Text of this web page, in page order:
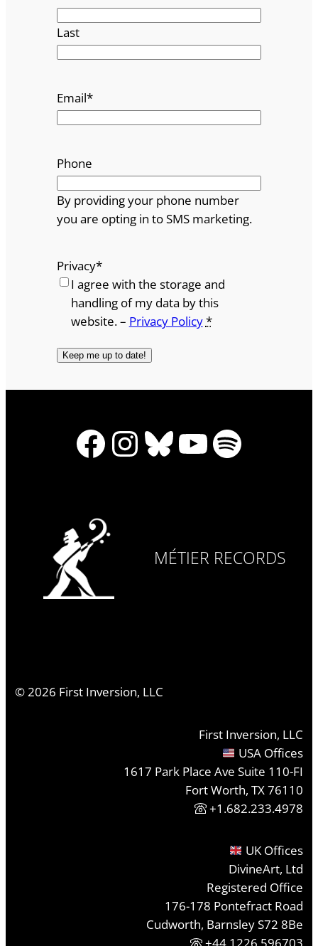
Last
Email*
Phone
By providing your phone number
you are opting in to SMS marketing.
Privacy*
I agree with the storage and
handling of my data by this
website. – Privacy Policy*
Facebook
Instagram
Bluesky
YouTube
Spotify
MÉTIER RECORDS
©2026 First Inversion, LLC
First Inversion, LLC
USA Offices
1617 Park Place Ave Suite 110-FI
Fort Worth, TX 76110
+1.682.233.4978
UK Offices
DivineArt, Ltd
Registered Office
176-178 Pontefract Road
Cudworth, Barnsley S72 8Be